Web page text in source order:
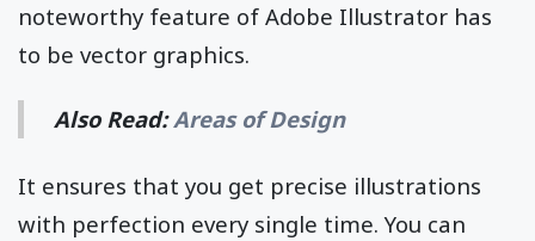
noteworthy feature of Adobe Illustrator has
to be vector graphics.
Also Read:Areas of Design
It ensures that you get precise illustrations
with perfection every single time. You can